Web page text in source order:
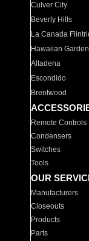
Culver City
Beverly Hills
La Canada
Hawaiian
Altadena
Escondido
Brentwood
Remote Controls
Condensers
Switches
Tools
OUR
Manufacturers
Closeouts
Products
Parts